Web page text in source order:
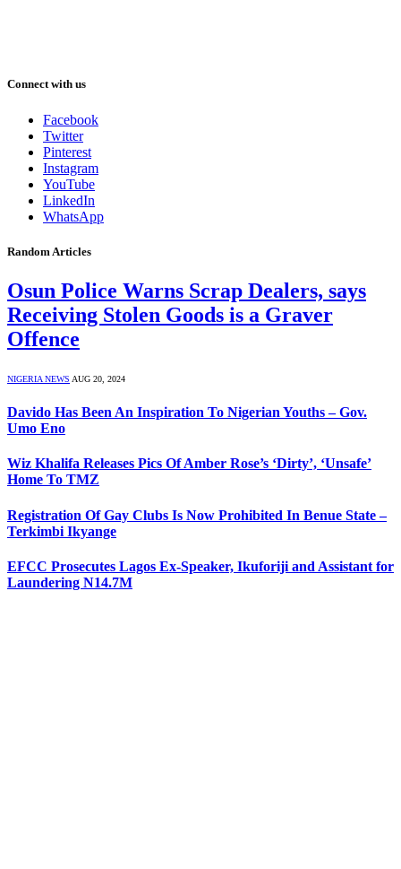
Connect with us
Facebook
Twitter
Pinterest
Instagram
YouTube
LinkedIn
WhatsApp
Random Articles
Osun Police Warns Scrap Dealers, says
Receiving Stolen Goods is a Graver
Offence
NIGERIA NEWS AUG 20, 2024
Davido Has Been An Inspiration To Nigerian Youths – Gov.
Umo Eno
Wiz Khalifa Releases Pics Of Amber Rose’s ‘Dirty’, ‘Unsafe’
Home To TMZ
Registration Of Gay Clubs Is Now Prohibited In Benue State –
Terkimbi Ikyange
EFCC Prosecutes Lagos Ex-Speaker, Ikuforiji and Assistant for
Laundering N14.7M